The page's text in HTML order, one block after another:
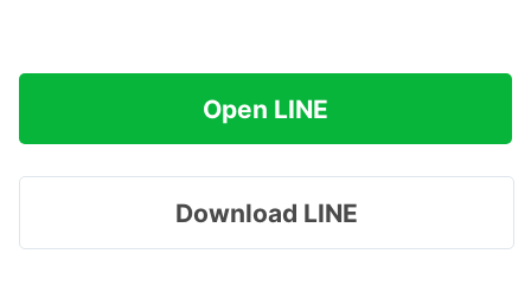
Open LINE
Download LINE